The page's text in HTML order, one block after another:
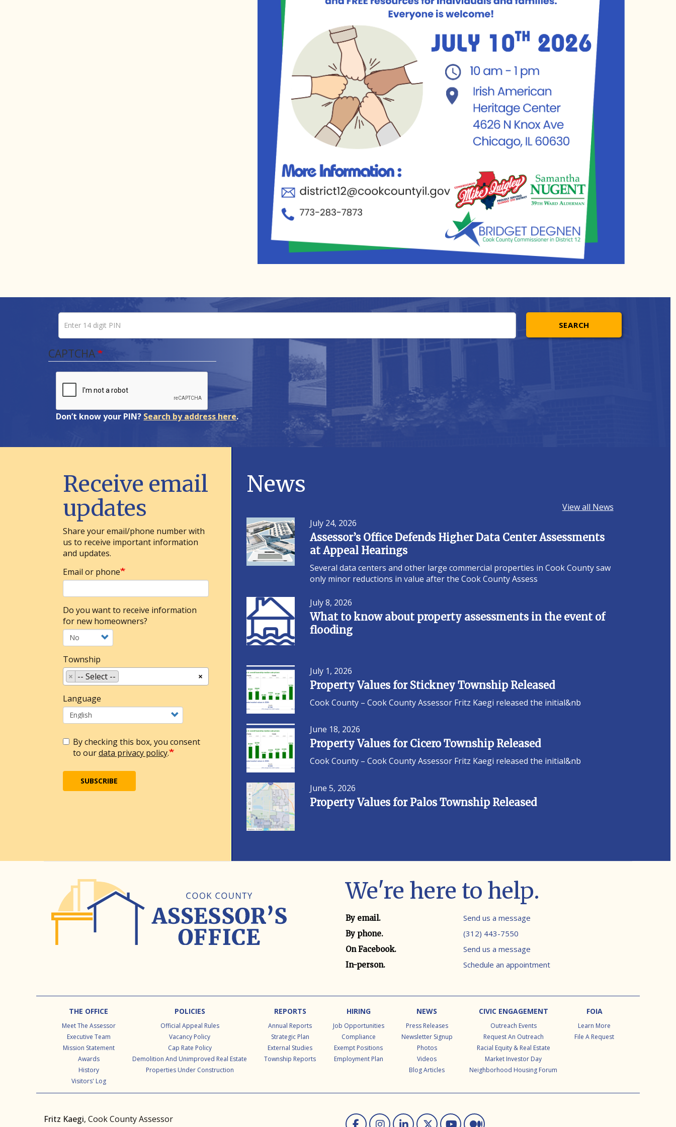
Enter 14 digit PIN
Pin number
CAPTCHA
SEARCH
Don’t know your PIN? Search by address here.
Receive email
updates
Share your email/phone number with
us to receive important information
and updates.
Email or phone
Do you want to receive information
for new homeowners?
Township
×
× -- Select --
Language
By checking this box, you consent
to ourdata privacy policy.
SUBSCRIBE
News
View all News
July 24, 2026
Assessor’s Office Defends Higher Data Center Assessments
at Appeal Hearings
Several data centers and other large commercial properties in Cook County saw
only minor reductions in value after the Cook County Assess
July 8, 2026
What to know about property assessments in the event of
flooding
July 1, 2026
Property Values for Stickney Township Released
Cook County – Cook County Assessor Fritz Kaegi released the initial&nb
June 18, 2026
Property Values for Cicero Township Released
Cook County – Cook County Assessor Fritz Kaegi released the initial&nb
June 5, 2026
Property Values for Palos Township Released
We're here to help.
Contact method Contact info
By email. Send us a message
By phone. (312) 443-7550
On Facebook. Send us a message
In-person. Schedule an appointment
FooterTHE OFFICE
Meet The Assessor
Executive Team
Mission Statement
Awards
History
Visitors' Log
POLICIES
Official Appeal Rules
Vacancy Policy
Cap Rate Policy
Demolition And Unimproved Real Estate
Properties Under Construction
REPORTS
Annual Reports
Strategic Plan
External Studies
Township Reports
HIRING
Job Opportunities
Compliance
Exempt Positions
Employment Plan
NEWS
Press Releases
Newsletter Signup
Photos
Videos
Blog Articles
CIVIC ENGAGEMENT
Outreach Events
Request An Outreach
Racial Equity & Real Estate
Market Investor Day
Neighborhood Housing Forum
FOIA
Learn More
File A Request
Fritz Kaegi, Cook County Assessor